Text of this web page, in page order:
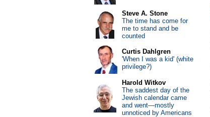
Steve A. Stone
The time has come for
me to stand and be
counted
Curtis Dahlgren
'When I was a kid' (white
privilege?)
Harold Witkov
The saddest day of the
Jewish calendar came
and went—mostly
unnoticed by Americans